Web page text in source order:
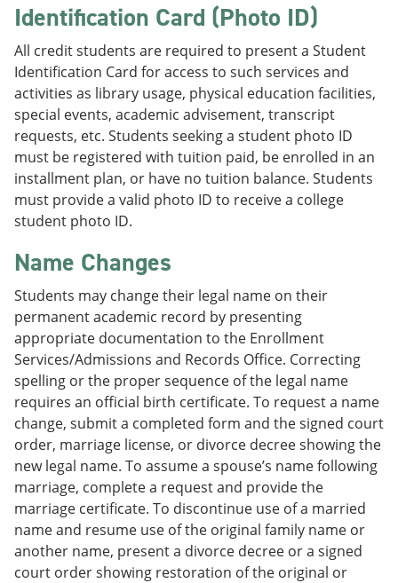
Identification Card (Photo ID)
All credit students are required to present a Student
Identification Card for access to such services and
activities as library usage, physical education facilities,
special events, academic advisement, transcript
requests, etc. Students seeking a student photo ID
must be registered with tuition paid, be enrolled in an
installment plan, or have no tuition balance. Students
must provide a valid photo ID to receive a college
student photo ID.
Name Changes
Students may change their legal name on their
permanent academic record by presenting
appropriate documentation to the Enrollment
Services/Admissions and Records Office. Correcting
spelling or the proper sequence of the legal name
requires an official birth certificate. To request a name
change, submit a completed form and the signed court
order, marriage license, or divorce decree showing the
new legal name. To assume a spouse’s name following
marriage, complete a request and provide the
marriage certificate. To discontinue use of a married
name and resume use of the original family name or
another name, present a divorce decree or a signed
court order showing restoration of the original or